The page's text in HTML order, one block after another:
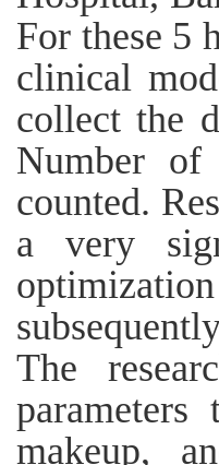
For these 5
clinical
collect the
Number of
counted.
a very
The
makeup,